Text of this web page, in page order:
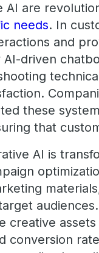
AI are
needs. In
and
driven
these
that
AI is
creative
conversion